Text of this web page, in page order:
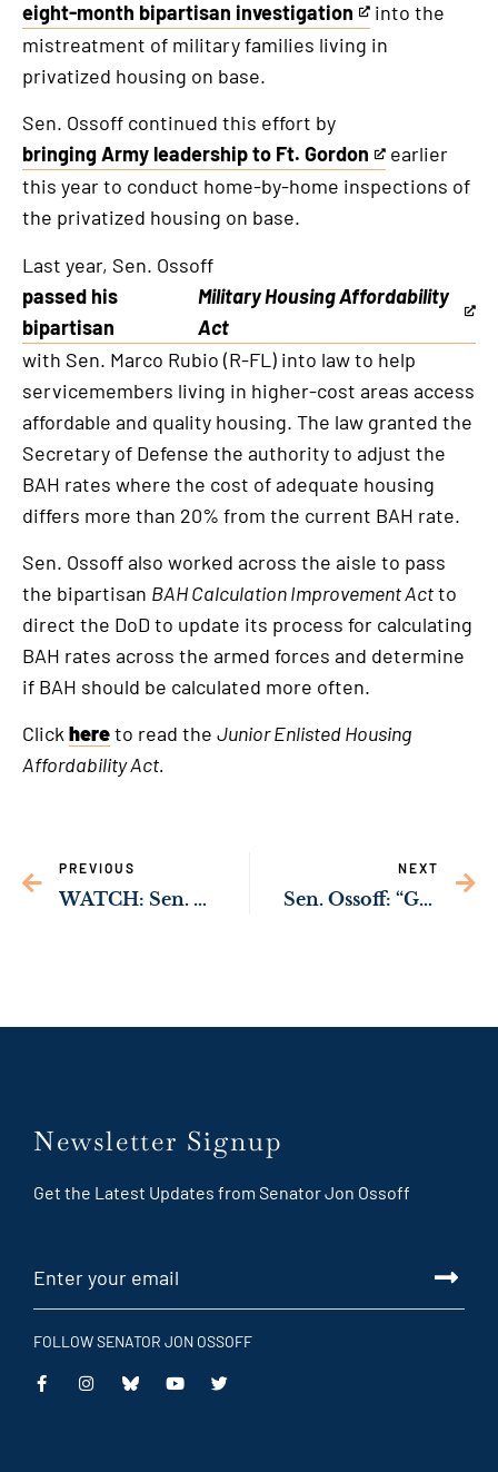
eight-month bipartisan investigation
This
is
an
external
link
into the
mistreatment of military families living in
privatized housing on base.
Sen. Ossoff continued this effort by
bringing Army leadership to Ft. Gordon
This
is
an
external
link
earlier
this year to conduct home-by-home inspections of
the privatized housing on base.
Last year, Sen. Ossoff
passed his
bipartisan
Military Housing Affordability
Act
This
is
an
external
link
with Sen. Marco Rubio (R-FL) into law to help
servicemembers living in higher-cost areas access
affordable and quality housing. The law granted the
Secretary of Defense the authority to adjust the
BAH rates where the cost of adequate housing
differs more than 20% from the current BAH rate.
Sen. Ossoff also worked across the aisle to pass
the bipartisan BAH Calculation Improvement Actto
direct the DoD to update its process for calculating
BAH rates across the armed forces and determine
if BAH should be calculated more often.
Clickhereto read the Junior Enlisted Housing
Affordability Act.
PREVIOUS
WATCH: Sen. Ossoff Working to Protect Rural Hospitals Across Georgia from Cybersecurity Threats
NEXT
Sen. Ossoff: “Georgia’s Jewish Community Will Never Be Intimidated”
Newsletter Signup
Get the Latest Updates from Senator Jon Ossoff
FOLLOW SENATOR JON OSSOFF
This
This
This
This